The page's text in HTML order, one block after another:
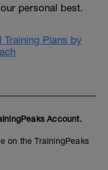
personal best.
Training Plans by
Account.
on the TrainingPeaks